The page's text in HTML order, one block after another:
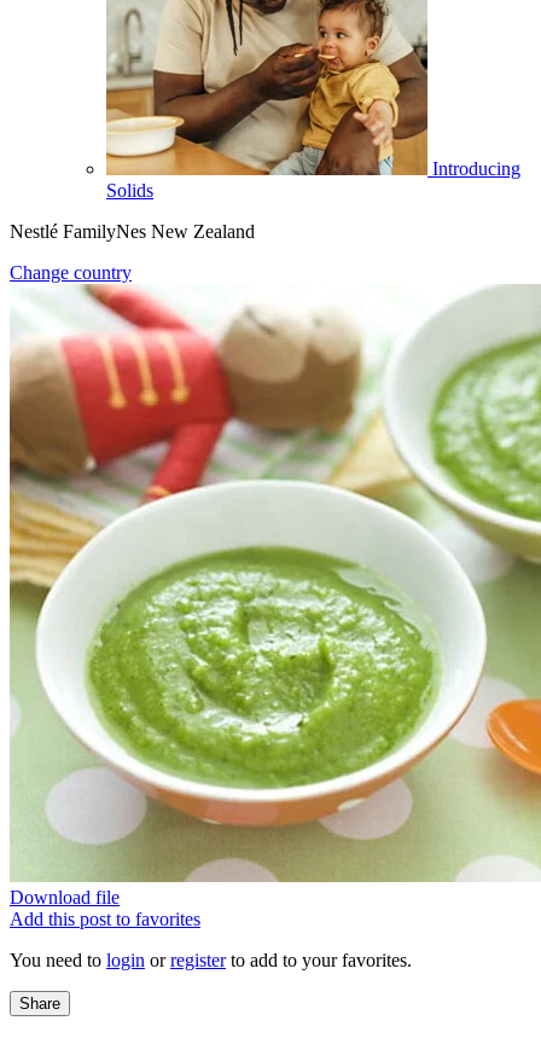
Introducing
Solids
Nestlé FamilyNes New Zealand
Change country
Download file
Add this post to favorites
You need to login orregisterto add to your favorites.
Share